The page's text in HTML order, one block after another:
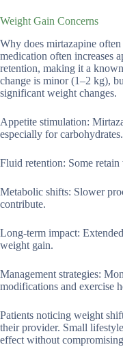
Weight Gain Concerns
Why does mirtazapine
medication often increases
retention, making it a
change is minor (1–2 kg),
significant weight changes.
Appetite stimulation:
especially for carbohydrates.
Fluid retention: Some
Metabolic shifts: Slower
contribute.
Long-term impact:
weight gain.
Management strategies:
modifications and exercise
Patients noticing weight
their provider. Small
effect without